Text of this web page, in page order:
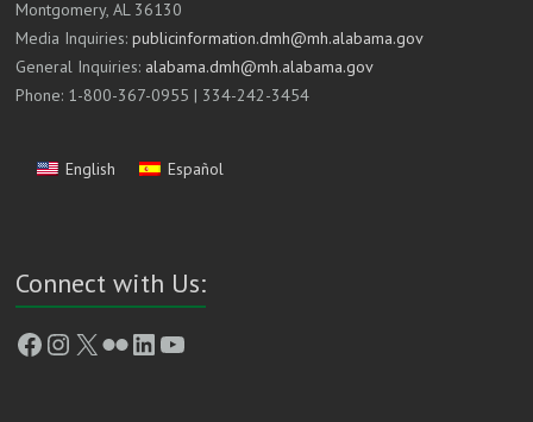
Montgomery, AL 36130
Media Inquiries:publicinformation.dmh@mh.alabama.gov
General Inquiries: alabama.dmh@mh.alabama.gov
Phone: 1-800-367-0955 | 334-242-3454
English Español
Connect with Us:
Facebook
Instagram
X FlickrLinkedIn
YouTube